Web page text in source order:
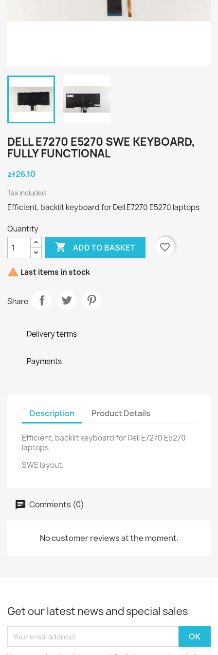
DELL E7270 E5270 SWE KEYBOARD,
FULLY FUNCTIONAL
zł26.10
Tax included
Efficient, backlit keyboard for Dell E7270 E5270 laptops
Quantity
 ADD TO BASKET favorite_border
 Last items in stock
Share
Delivery terms
Payments
Description Product Details
Efficient, backlit keyboard for Dell E7270 E5270
laptops.
SWE layout.
Comments (0)
No customer reviews at the moment.
Get our latest news and special sales